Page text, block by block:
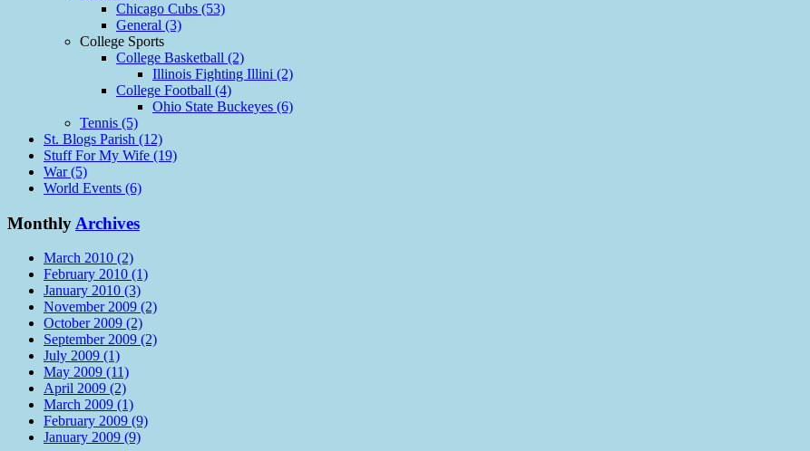
Chicago Cubs (53)
General (3)
College Sports
College Basketball (2)
Illinois Fighting Illini (2)
College Football (4)
Ohio State Buckeyes (6)
Tennis (5)
St. Blogs Parish (12)
Stuff For My Wife (19)
War (5)
World Events (6)
Monthly Archives
March 2010 (2)
February 2010 (1)
January 2010 (3)
November 2009 (2)
October 2009 (2)
September 2009 (2)
July 2009 (1)
May 2009 (11)
April 2009 (2)
March 2009 (1)
February 2009 (9)
January 2009 (9)